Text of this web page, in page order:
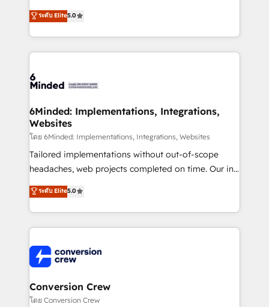
relationships. Your success is our success, and we’re
all in this together! From startup to enterprise, we’ll
what matters most: growing your business and
wowing your customers. Let’s make HubSpot work
processes into a seamless, high-performing revenue
engine. We combine RevOps strategy with deep
technical execution to help teams scale faster—with
cleaner data, smarter automation, and more
Implementation & Migration · Native & Custom
Reporting & Analytics · GTM Architecture · Sales &
Marketing Enablement If you’re ready to elevate
HubSpot from “just your CRM” to your growth
infrastructure—let’s talk.
ระดับ Elite5.0
6Minded: Implementations, Integrations,
Websites
โดย 6Minded: Implementations, Integrations, Websites
Tailored implementations without out-of-scope
headaches, web projects completed on time. Our in-
house team of certified CRM architects, experts,
developers, designers, and marketers handles all
aspects of your HubSpot. ✨ 400+ global clients ✨
100+ seamless migrations from 15+ different CRMs
implementations, and 5,000+ pages ✨ CS: Clients
generating 7-digit MRR from inbound campaigns ✨
CS: 245% organic growth & +751% new visitors for a
full-funnel HubSpot project ✨ CS: 415% conversion
ระดับ Elite5.0
Conversion Crew
โดย Conversion Crew